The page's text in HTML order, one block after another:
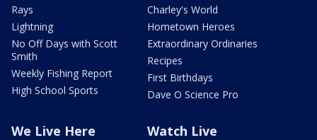
Rays
Lightning
No Off Days with Scott
Smith
Weekly Fishing Report
High School Sports
Charley's World
Hometown Heroes
Extraordinary Ordinaries
Recipes
First Birthdays
Dave O Science Pro
We Live Here Watch Live